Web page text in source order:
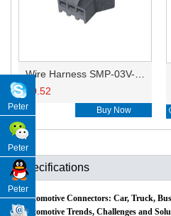
Wire Harness SMP-03V-BC 20AWG 20CM
$
0.52
 Buy Now
Specifications
Automotive Connectors: Car, Truck,
Automotive Trends, Challenges and
Peter
Peter
Peter